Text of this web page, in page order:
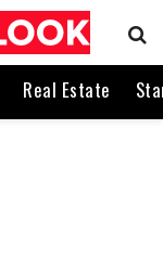
Real Estate